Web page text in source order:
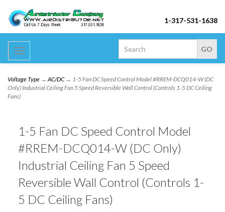
1-317-531-1638
Toggle
navigation
Voltage Type →AC/DC→ 1-5 Fan DC Speed Control Model #RREM-DCQ014-W (DC
Only) Industrial Ceiling Fan 5 Speed Reversible Wall Control (Controls 1-5 DC Ceiling
Fans)
1-5 Fan DC Speed Control Model
#RREM-DCQ014-W (DC Only)
Industrial Ceiling Fan 5 Speed
Reversible Wall Control (Controls 1-
5 DC Ceiling Fans)